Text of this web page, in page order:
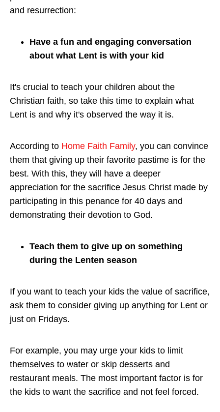
and resurrection:
Have a fun and engaging conversation
about what Lent is with your kid
It's crucial to teach your children about the
Christian faith, so take this time to explain what
Lent is and why it's observed the way it is.
According to Home Faith Family, you can convince
them that giving up their favorite pastime is for the
best. With this, they will have a deeper
appreciation for the sacrifice Jesus Christ made by
participating in this penance for 40 days and
demonstrating their devotion to God.
Teach them to give up on something
during the Lenten season
If you want to teach your kids the value of sacrifice,
ask them to consider giving up anything for Lent or
just on Fridays.
For example, you may urge your kids to limit
themselves to water or skip desserts and
restaurant meals. The most important factor is for
the kids to want the sacrifice and not feel forced.